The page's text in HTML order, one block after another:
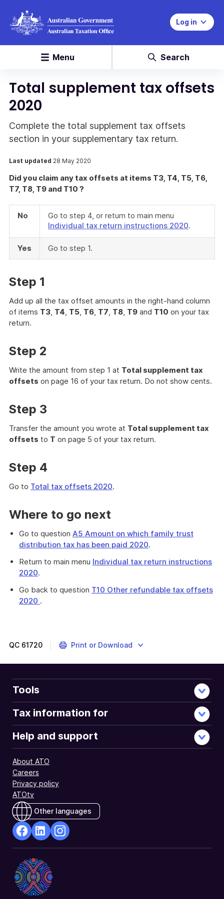
Log in
Menu Search
Total supplement tax offsets
2020
Complete the total supplement tax offsets
section in your supplementary tax return.
Last updated 28 May 2020
Did you claim any tax offsets at items T3, T4, T5, T6,
T7, T8, T9 and T10 ?
No
Go to step 4, or return to main menu
Individual tax return instructions 2020.
Yes Go to step 1.
Step 1
Add up all the tax offset amounts in the right-hand column
of items T3, T4, T5, T6, T7, T8, T9 and T10 on your tax
return.
Step 2
Write the amount from step 1 at Total supplement tax
offsets on page 16 of your tax return. Do not show cents.
Step 3
Transfer the amount you wrote at Total supplement tax
offsets to T on page 5 of your tax return.
Step 4
Go to Total tax offsets 2020.
Where to go next
Go to question A5 Amount on which family trust
distribution tax has been paid 2020.
Return to main menu Individual tax return instructions
2020.
Go back to question T10 Other refundable tax offsets
2020 .
completing
total
supplement
tax
offsets
section
your
QC 61720 Print or Download
Tools
Tax information for
Help and support
About ATO
Careers
Privacy policy
ATOtv
Other languages
Opens
in
a
new
Opens
in
a
new
a